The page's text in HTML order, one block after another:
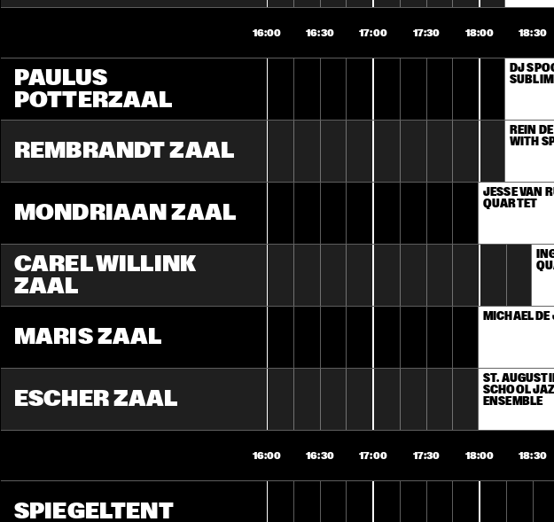
PAULUS
POTTERZAAL
REMBRANDT ZAAL
MONDRIAAN ZAAL
CAREL WILLINK
ZAAL
MARIS ZAAL
ESCHER ZAAL
SPIEGELTENT
16:00 16:30 17:00 17:30 18:00 18:30
DJ
REIN
WITH
JESSE VAN
QUARTET
MICHAEL
ST.
SCHOOL
ENSEMBLE
16:00 16:30 17:00 17:30 18:00 18:30